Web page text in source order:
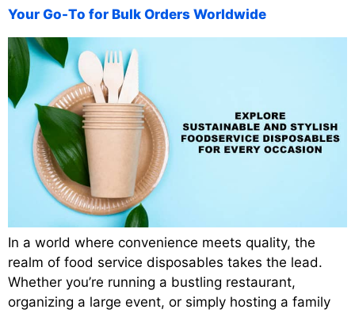
Your Go-To for Bulk Orders Worldwide
In a world where convenience meets quality, the
realm of food service disposables takes the lead.
Whether you’re running a bustling restaurant,
organizing a large event, or simply hosting a family